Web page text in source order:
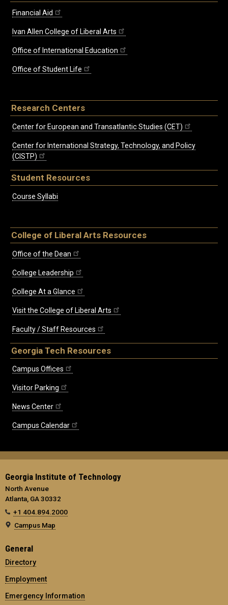
Financial Aid
Ivan Allen College of Liberal Arts
Office of International Education
Office of Student Life
Research Centers
Center for European and Transatlantic Studies (CET)
Center for International Strategy, Technology, and Policy
(CISTP)
Student Resources
Course Syllabi
College of Liberal Arts Resources
Office of the Dean
College Leadership
College At a Glance
Visit the College of Liberal Arts
Faculty / Staff Resources
Georgia Tech Resources
Campus Offices
Visitor Parking
News Center
Campus Calendar
Georgia Institute of Technology
North Avenue
Atlanta, GA 30332
+1 404.894.2000
Campus Map
General
Directory
Employment
Emergency Information